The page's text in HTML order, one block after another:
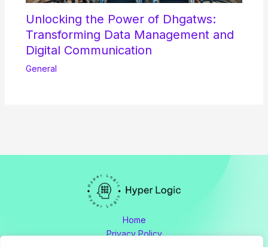
Unlocking the Power of Dhgatws:
Transforming Data Management and
Digital Communication
General
Home
Privacy Policy